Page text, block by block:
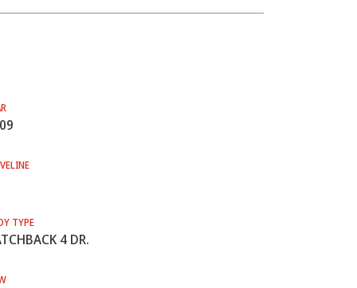
TYPE
4 DR.